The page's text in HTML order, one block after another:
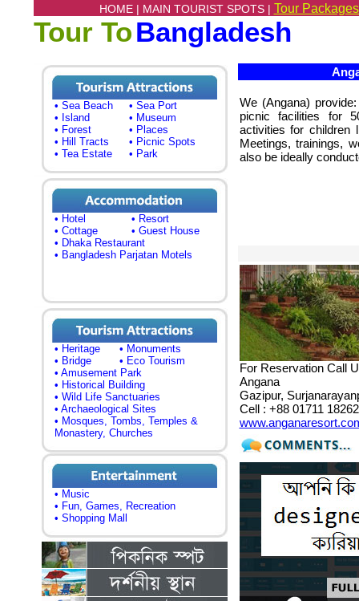
HOME | MAIN TOURIST SPOTS | Tour
Tour ToBangladesh
• Sea Beach
• Sea Port
• Island
• Museum
• Forest
• Places
• Hill Tracts
• Picnic Spots
• Tea Estate
• Park
• Hotel
• Resort
• Cottage
• Guest House
• Dhaka Restaurant
• Bangladesh Parjatan Motels
• Heritage
• Monuments
• Bridge
• Eco Tourism
• Amusement Park
• Historical Building
• Wild Life Sanctuaries
• Archaeological Sites
• Mosques, Tombs, Temples &
Monastery, Churches
• Music
• Fun, Games, Recreation
• Shopping Mall
We (Angana)
picnic facilities for
activities for children
Meetings, trainings,
also be ideally
For Reservation Call
Angana
Gazipur,
Cell : +88 01711